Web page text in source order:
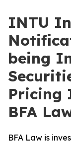
INTU
being
Pricing
BFA
BFA Law is